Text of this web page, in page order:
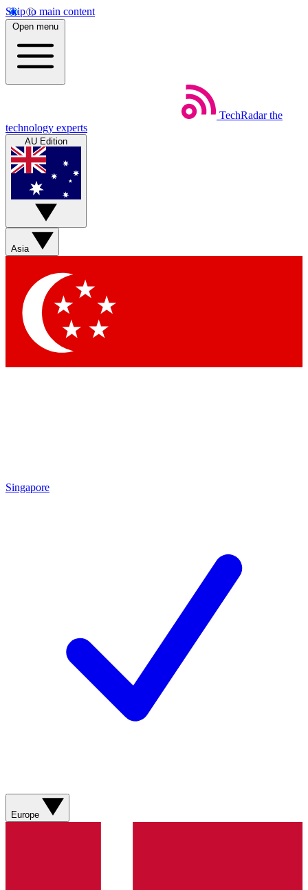
Skip to main content
Open menu
TechRadar the
technology experts
AU Edition
Asia
Singapore
Europe